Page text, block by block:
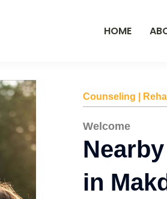
HOME
Counseling |
Welcome
in